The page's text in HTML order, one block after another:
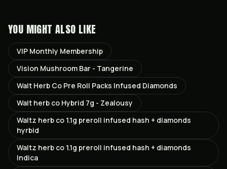
YOU MIGHT ALSO LIKE
VIP Monthly Membership
Vision Mushroom Bar - Tangerine
Walt Herb Co Pre Roll Packs Infused Diamonds
Walt herb co Hybrid 7g - Zealousy
Waltz herb co 1.1g preroll infused hash + diamonds
hyrbid
Waltz herb co 1.1g preroll infused hash + diamonds
Indica